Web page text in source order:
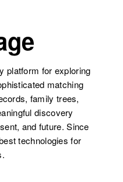
platform for exploring
matching
family trees,
discovery
and future. Since
technologies for